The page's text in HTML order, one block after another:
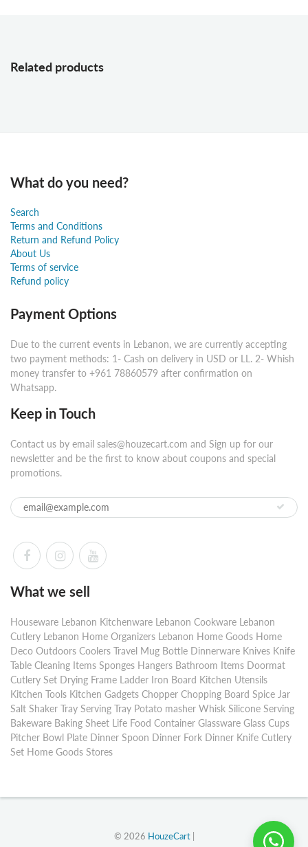
Related products
What do you need?
Search
Terms and Conditions
Return and Refund Policy
About Us
Terms of service
Refund policy
Payment Options
Due to the current events in Lebanon, we are currently accepting
two payment methods: 1- Cash on delivery in USD or LL. 2- Whish
money transfer to +961 78860579 after confirmation on
Whatsapp.
Keep in Touch
Contact us by email sales@houzecart.com and Sign up for our
newsletter and be the first to know about coupons and special
promotions.
What we sell
Houseware Lebanon Kitchenware Lebanon Cookware Lebanon
Cutlery Lebanon Home Organizers Lebanon Home Goods Home
Deco Outdoors Coolers Travel Mug Bottle Dinnerware Knives Knife
Table Cleaning Items Sponges Hangers Bathroom Items Doormat
Cutlery Set Drying Frame Ladder Iron Board Kitchen Utensils
Kitchen Tools Kitchen Gadgets Chopper Chopping Board Spice Jar
Salt Shaker Tray Serving Tray Potato masher Whisk Silicone Serving
Bakeware Baking Sheet Life Food Container Glassware Glass Cups
Pitcher Bowl Plate Dinner Spoon Dinner Fork Dinner Knife Cutlery
Set Home Goods Stores
© 2026 HouzeCart|